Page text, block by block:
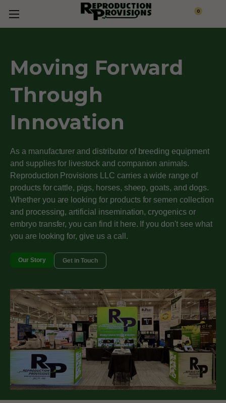
0
Moving Forward
Through
Innovation
As a manufacturer and distributor of breeding equipment
and supplies for livestock and companion animals.
Reproduction Provisions LLC carries a wide range of
products for cattle, pigs, horses, sheep, goats, and dogs.
Whether you are looking for products for semen collection
and processing, artificial insemination, cryogenics or
embryo transfer, you can find it here. If you don't see what
you are looking for, give us a call.
Our Story Get in Touch